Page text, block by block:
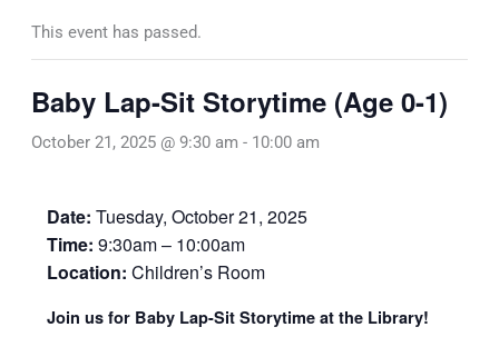
This event has passed.
Baby Lap-Sit Storytime (Age 0-1)
October 21, 2025 @ 9:30 am - 10:00 am
Date: Tuesday, October 21, 2025
Time: 9:30am – 10:00am
Location: Children’s Room
Join us for Baby Lap-Sit Storytime at the Library!